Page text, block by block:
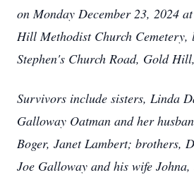
on Monday December 23, 2024
Hill Methodist Church Cemetery,
Stephen's Church Road, Gold
Survivors include sisters, Linda
Galloway Oatman and her
Boger, Janet Lambert; brothers,
Joe Galloway and his wife